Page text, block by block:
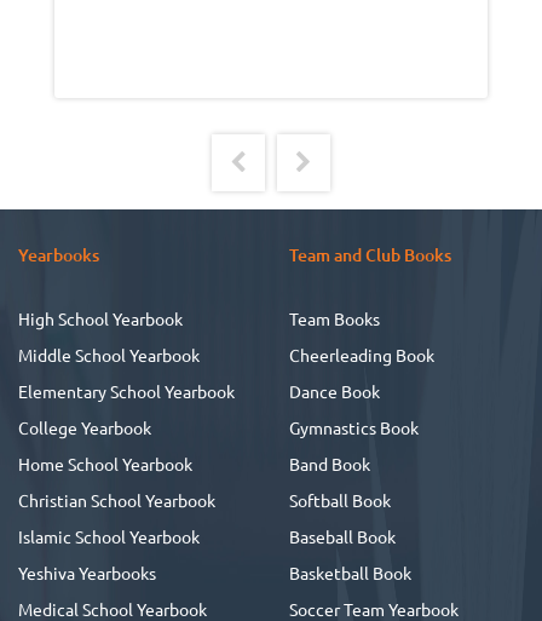
Yearbooks
High School Yearbook
Middle School Yearbook
Elementary School Yearbook
College Yearbook
Home School Yearbook
Christian School Yearbook
Islamic School Yearbook
Yeshiva Yearbooks
Medical School Yearbook
Team and Club Books
Team Books
Cheerleading Book
Dance Book
Gymnastics Book
Band Book
Softball Book
Baseball Book
Basketball Book
Soccer Team Yearbook